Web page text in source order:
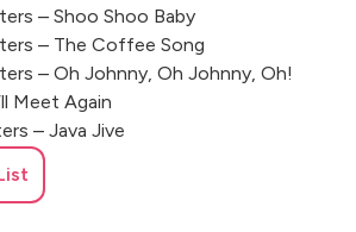
– Shoo Shoo Baby
– The Coffee Song
– Oh Johnny, Oh Johnny, Oh!
Meet Again
– Java Jive
Mr Sandman
Lollipop